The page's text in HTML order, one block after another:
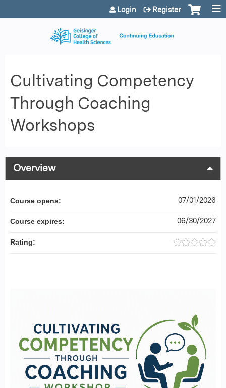
Jump to content
Login Register
Cultivating Competency
Through Coaching
Workshops
Overview
Course opens: 07/01/2026
Course expires: 06/30/2027
Rating: